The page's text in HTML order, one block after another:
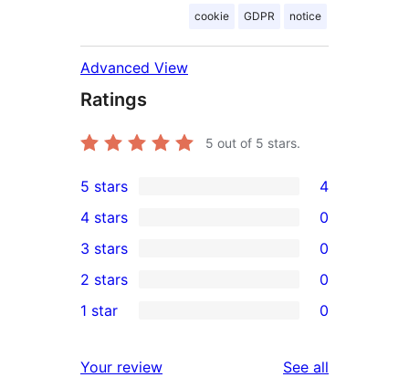
cookie GDPR notice
Advanced View
Ratings
5 out of 5 stars.
4
5-
star
reviews
5 stars 4
4-
star
reviews
4 stars 0
0
3-
star
3 stars 0
2-
reviews
2 stars 0
star
1 star 0
Your review See all